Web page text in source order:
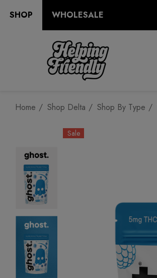
SHOP WHOLESALE
Home Shop Delta Shop By Type
Sale